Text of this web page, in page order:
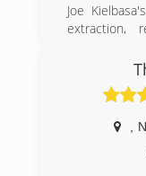
Joe
extraction,
have an
best family
been in
highest
satisfied